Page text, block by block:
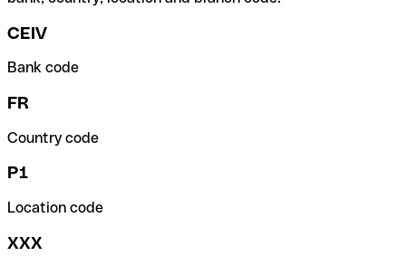
CEIV
Bank code
FR
Country code
P1
Location code
XXX